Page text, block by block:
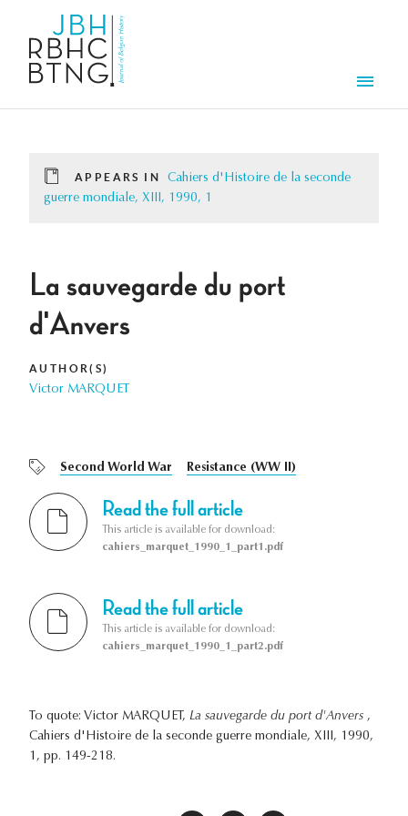
APPEARS IN
Cahiers d'Histoire de la seconde
guerre mondiale, XIII, 1990, 1
La sauvegarde du port
d'Anvers
AUTHOR(S)
Victor MARQUET
Second World War Resistance (WW II)
Read the full article
This article is available for download:
cahiers_marquet_1990_1_part1.pdf
Read the full article
This article is available for download:
cahiers_marquet_1990_1_part2.pdf
To quote: Victor MARQUET, La sauvegarde du port d'Anvers ,
Cahiers d'Histoire de la seconde guerre mondiale, XIII, 1990,
1, pp. 149-218.